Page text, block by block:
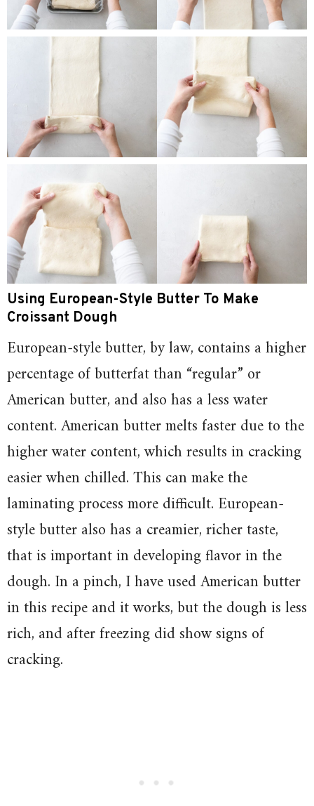
Using European-Style Butter To Make
Croissant Dough
European-style butter, by law, contains a higher
percentage of butterfat than “regular” or
American butter, and also has a less water
content. American butter melts faster due to the
higher water content, which results in cracking
easier when chilled. This can make the
laminating process more difficult. European-
style butter also has a creamier, richer taste,
that is important in developing flavor in the
dough. In a pinch, I have used American butter
in this recipe and it works, but the dough is less
rich, and after freezing did show signs of
cracking.